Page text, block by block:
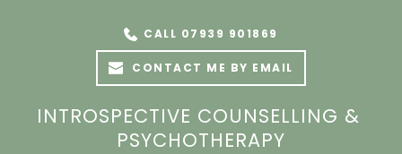
INTROSPECTIVE COUNSELLING &
PSYCHOTHERAPY
CALL 07939 901869
CONTACT ME BY EMAIL